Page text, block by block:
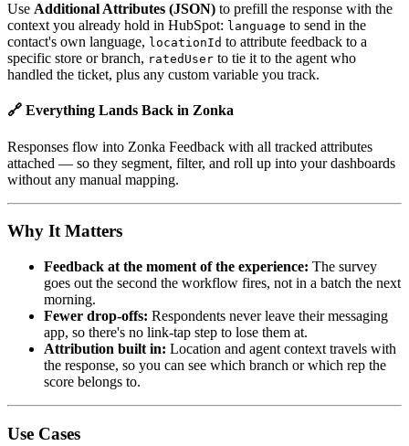
Use Additional Attributes (JSON) to prefill the response with the
context you already hold in HubSpot: language to send in the
contact's own language, locationId to attribute feedback to a
specific store or branch, ratedUser to tie it to the agent who
handled the ticket, plus any custom variable you track.
🔗 Everything Lands Back in Zonka
Responses flow into Zonka Feedback with all tracked attributes
attached — so they segment, filter, and roll up into your dashboards
without any manual mapping.
Why It Matters
Feedback at the moment of the experience: The survey
goes out the second the workflow fires, not in a batch the next
morning.
Fewer drop-offs: Respondents never leave their messaging
app, so there's no link-tap step to lose them at.
Attribution built in: Location and agent context travels with
the response, so you can see which branch or which rep the
score belongs to.
Use Cases